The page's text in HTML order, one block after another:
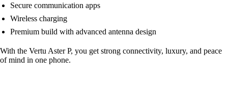
Secure communication apps
Wireless charging
Premium build with advanced antenna design
With the Vertu Aster P, you get strong connectivity, luxury, and peace
of mind in one phone.